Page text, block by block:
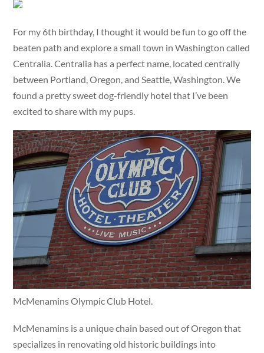
For my 6th birthday, I thought it would be fun to go off the
beaten path and explore a small town in Washington called
Centralia. Centralia has a perfect name, located centrally
between Portland, Oregon, and Seattle, Washington. We
found a pretty sweet dog-friendly hotel that I’ve been
excited to share with my pups.
McMenamins Olympic Club Hotel.
McMenamins is a unique chain based out of Oregon that
specializes in renovating old historic buildings into